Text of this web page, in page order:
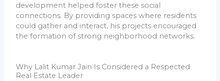
development helped foster these social
connections. By providing spaces where residents
could gather and interact, his projects encouraged
the formation of strong neighborhood networks.
Why Lalit Kumar Jain Is Considered a Respected
Real Estate Leader